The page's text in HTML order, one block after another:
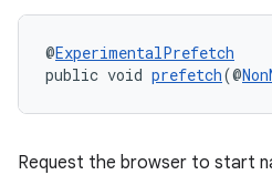
@ExperimentalPrefetch
public void prefetch(@
Request the browser to start